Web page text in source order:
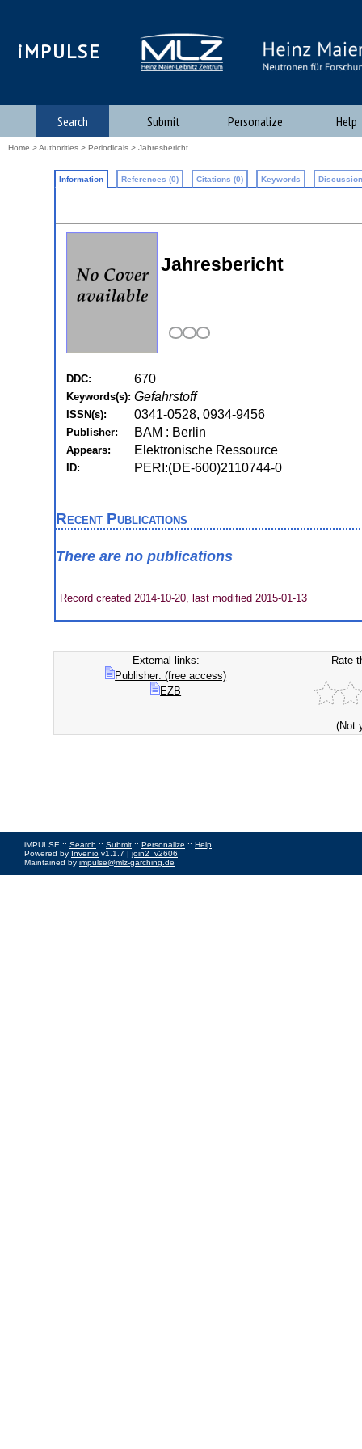
iMPULSE
Search Submit Personalize Help
Home >Authorities > Periodicals > Jahresbericht
Information References (0) Citations (0) Keywords
Jahresbericht
DDC: 670
Keywords(s): Gefahrstoff
ISSN(s): 0341-0528, 0934-9456
Publisher: BAM : Berlin
Appears: Elektronische Ressource
ID: PERI:(DE-600)2110744-0
Recent Publications
There are no publications
Record created 2014-10-20, last modified 2015-01-13
External links:
Publisher: (free access)
EZB
Rate
(Not
iMPULSE :: Search :: Submit :: Personalize :: Help
Powered by Invenio v1.1.7 | join2_v2606
Maintained by impulse@mlz-garching.de